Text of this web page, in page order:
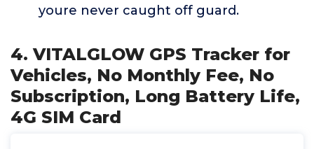
youre never caught off guard.
4. VITALGLOW GPS Tracker for
Vehicles, No Monthly Fee, No
Subscription, Long Battery Life,
4G SIM Card